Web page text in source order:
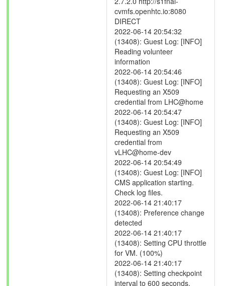
cvmfs.openhtc.io:8080
DIRECT
2022-06-14 20:54:32
(13408): Guest Log: [INFO]
Reading volunteer
information
2022-06-14 20:54:46
(13408): Guest Log: [INFO]
Requesting an X509
credential from LHC@home
2022-06-14 20:54:47
(13408): Guest Log: [INFO]
Requesting an X509
credential from
vLHC@home-dev
2022-06-14 20:54:49
(13408): Guest Log: [INFO]
CMS application starting.
Check log files.
2022-06-14 21:40:17
(13408): Preference change
detected
2022-06-14 21:40:17
(13408): Setting CPU throttle
for VM. (100%)
2022-06-14 21:40:17
(13408): Setting checkpoint
interval to 600 seconds.